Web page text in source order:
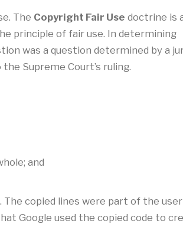
The Copyright Fair Use doctrine is
principle of fair use. In determining
was a question determined by a
Supreme Court’s ruling.
and
copied lines were part of the user
Google used the copied code to